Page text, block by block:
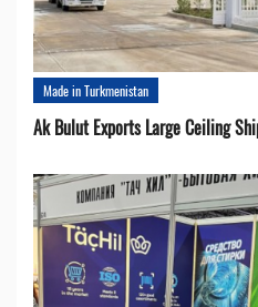
Made in Turkmenistan
Ak Bulut Exports Large Ceiling